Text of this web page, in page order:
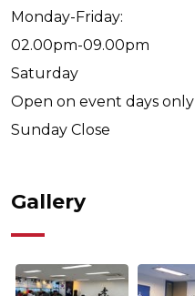
Monday-Friday:
02.00pm-09.00pm
Saturday
Open on event days only
Sunday Close
Gallery